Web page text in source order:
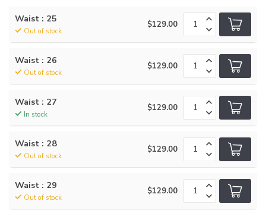
Waist : 25
Out of stock
$129.00
Waist : 26
Out of stock
$129.00
Waist : 27
In stock
$129.00
Waist : 28
Out of stock
$129.00
Waist : 29
Out of stock
$129.00